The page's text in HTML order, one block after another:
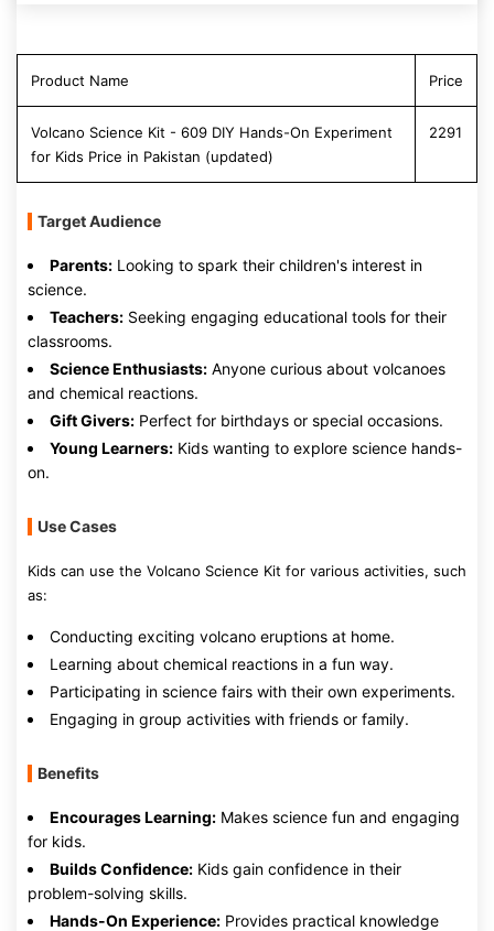
Product Name Price
Volcano Science Kit - 609 DIY Hands-On Experiment
for Kids Price in Pakistan (updated)
2291
Target Audience
Parents: Looking to spark their children's interest in
science.
Teachers: Seeking engaging educational tools for their
classrooms.
Science Enthusiasts: Anyone curious about volcanoes
and chemical reactions.
Gift Givers: Perfect for birthdays or special occasions.
Young Learners: Kids wanting to explore science hands-
on.
Use Cases
Kids can use the Volcano Science Kit for various activities, such
as:
Conducting exciting volcano eruptions at home.
Learning about chemical reactions in a fun way.
Participating in science fairs with their own experiments.
Engaging in group activities with friends or family.
Benefits
Encourages Learning: Makes science fun and engaging
for kids.
Builds Confidence: Kids gain confidence in their
problem-solving skills.
Hands-On Experience: Provides practical knowledge